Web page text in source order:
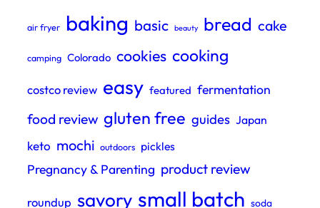
air fryer baking basic beauty bread cake
camping Colorado cookies cooking
costco review easy featured fermentation
food review gluten free guides Japan
keto mochi outdoors pickles
Pregnancy & Parenting product review
roundup savory small batch soda